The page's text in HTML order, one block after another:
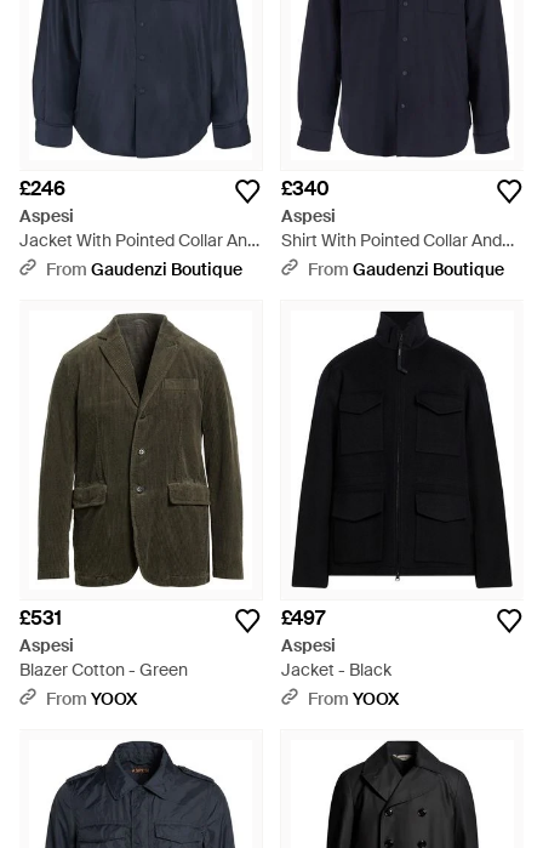
£246
Aspesi
Jacket With Pointed Collar And
Button Closure - Blue
From Gaudenzi Boutique
£340
Aspesi
Shirt With Pointed Collar And
Button Closure - Blue
From Gaudenzi Boutique
£531
Aspesi
Blazer Cotton - Green
From YOOX
£497
Aspesi
Jacket - Black
From YOOX